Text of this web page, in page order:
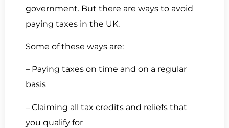
government. But there are ways to avoid
paying taxes in the UK.
Some of these ways are:
– Paying taxes on time and on a regular
basis
– Claiming all tax credits and reliefs that
you qualify for